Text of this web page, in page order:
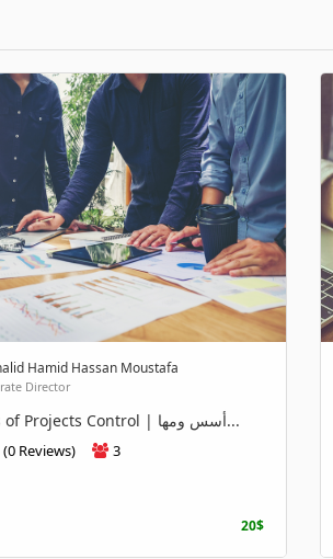
Hamid Hassan Moustafa
Director
Foundations of Projects Control | أسس ومها...
(0 Reviews) 3
20$